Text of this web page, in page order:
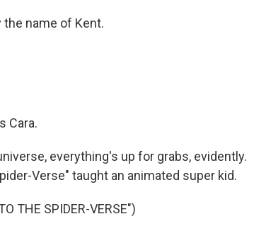
the name of Kent.
Cara.
everything's up for grabs, evidently.
Verse" taught an animated super kid.
THE SPIDER-VERSE")